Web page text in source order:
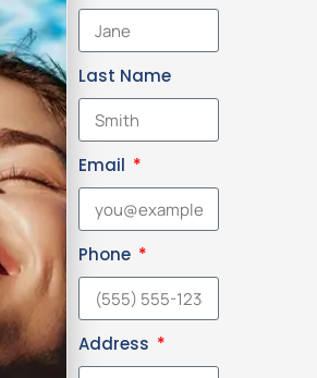
Last Name
Email
Phone
Address